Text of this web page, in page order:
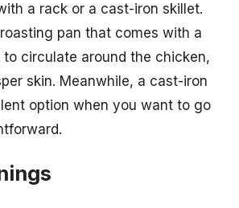
a rack or a cast-iron skillet.
pan that comes with a
circulate around the chicken,
skin. Meanwhile, a cast-iron
option when you want to go